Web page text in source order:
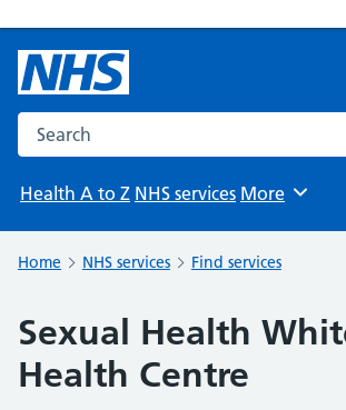
Search the NHS website
Health A to Z NHS services Browse
More
Home NHS services Find services
Sexual Health
Health Centre